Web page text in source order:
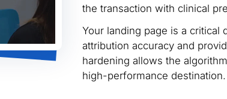
the transaction with clinical
Your landing page is a critical
attribution accuracy and
hardening allows the
high-performance destination.